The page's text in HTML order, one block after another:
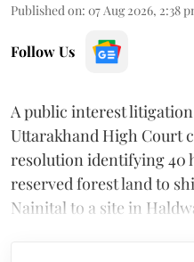
Published on: 07 Aug 2026, 2:38
Follow Us
A public interest
Uttarakhand High Court
resolution identifying 40
reserved forest land to
Nainital to a site in